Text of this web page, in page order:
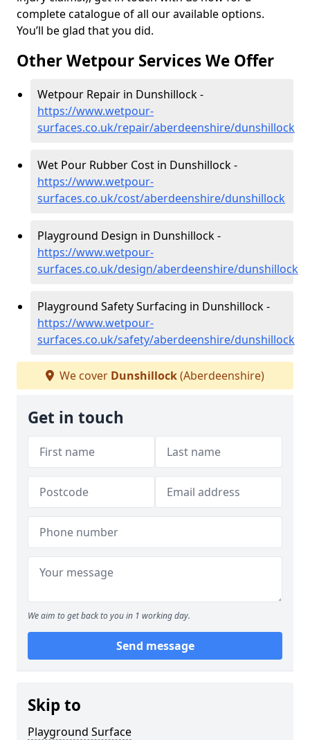
complete catalogue of all our available options.
You’ll be glad that you did.
Other Wetpour Services We Offer
Wetpour Repair in Dunshillock -
https://www.wetpour-
surfaces.co.uk/repair/aberdeenshire/dunshillock
Wet Pour Rubber Cost in Dunshillock -
https://www.wetpour-
surfaces.co.uk/cost/aberdeenshire/dunshillock
Playground Design in Dunshillock -
https://www.wetpour-
surfaces.co.uk/design/aberdeenshire/dunshillock
Playground Safety Surfacing in Dunshillock -
https://www.wetpour-
surfaces.co.uk/safety/aberdeenshire/dunshillock
We cover Dunshillock(Aberdeenshire)
Get in touch
We aim to get back to you in 1 working day.
Send message
Skip to
Playground Surface